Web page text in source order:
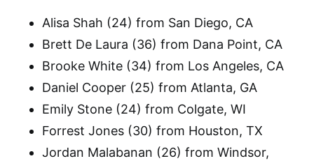
Alisa Shah (24) from San Diego, CA
Brett De Laura (36) from Dana Point, CA
Brooke White (34) from Los Angeles, CA
Daniel Cooper (25) from Atlanta, GA
Emily Stone (24) from Colgate, WI
Forrest Jones (30) from Houston, TX
Jordan Malabanan (26) from Windsor,